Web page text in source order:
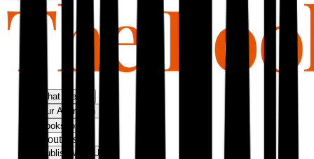
What We Do
Our Approach
Bookshop
About Us
Publish With Us